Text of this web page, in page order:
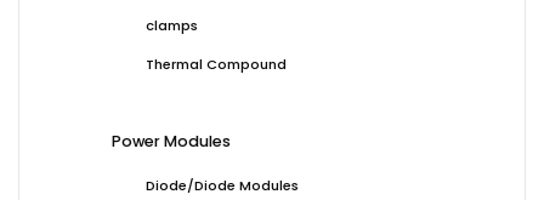
clamps
Thermal Compound
Power Modules
Diode/Diode Modules